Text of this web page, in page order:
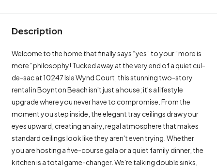
Description
Welcome to the home that finally says “yes” to your “more is
more” philosophy! Tucked away at the very end of a quiet cul-
de-sac at 10247 Isle Wynd Court, this stunning two-story
rental in Boynton Beach isn't just a house; it's a lifestyle
upgrade where you never have to compromise. From the
moment you step inside, the elegant tray ceilings draw your
eyes upward, creating an airy, regal atmosphere that makes
standard ceilings look like they aren't even trying. Whether
you are hosting a five-course gala or a quiet family dinner, the
kitchen is a total game-changer. We're talking double sinks,